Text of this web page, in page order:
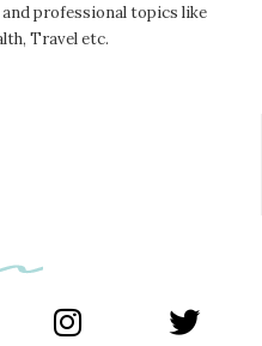
professional topics like
Travel etc.